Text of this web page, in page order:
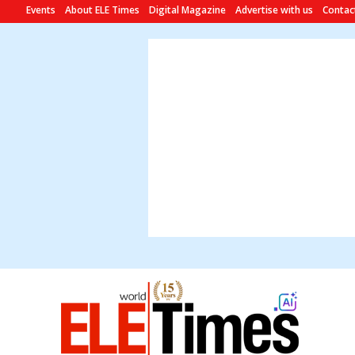
Events About ELE Times Digital Magazine Advertise with us